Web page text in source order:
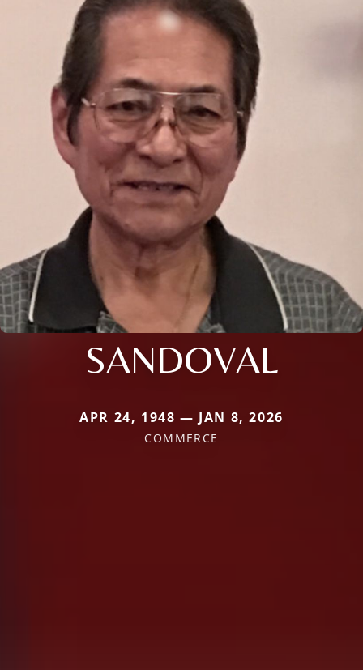
SANDOVAL
APR 24, 1948 — JAN 8, 2026
COMMERCE